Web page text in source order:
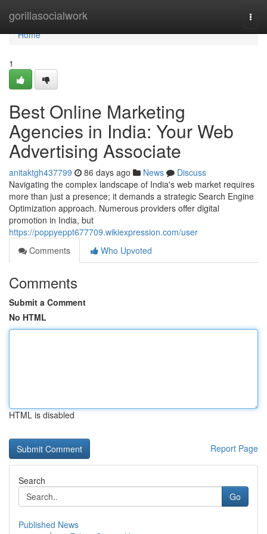
gorillasocialwork
Home
Home
1
Best Online Marketing
Agencies in India: Your Web
Advertising Associate
anitaktgh437799 86 days ago News
Discuss
Navigating the complex landscape of India's web market requires
more than just a presence; it demands a strategic Search Engine
Optimization approach. Numerous providers offer digital
promotion in India, but
https://poppyeppt677709.wikiexpression.com/user
Comments
Who Upvoted
Comments
Submit a Comment
No HTML
HTML is disabled
Report Page
Search
Go
Published News